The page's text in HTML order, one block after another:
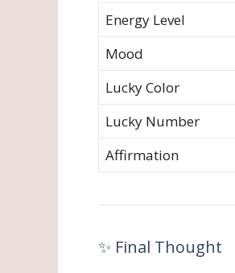
Energy Level
Mood
Lucky Color
Lucky Number
Affirmation
✨ Final Thought